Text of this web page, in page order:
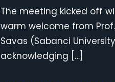
The meeting kicked off
warm welcome from Prof.
Savas (Sabanci
acknowledging […]